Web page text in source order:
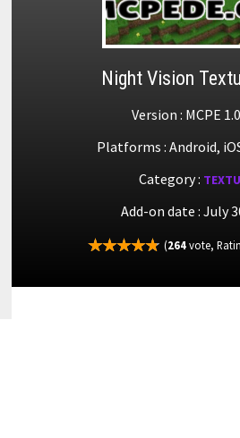
Night Vision
Version : MCPE
Platforms : Android,
Category :
Add-on date : July
(264vote,